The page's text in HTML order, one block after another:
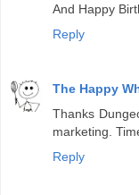
And Happy
Reply
The Happy
Thanks
marketing.
Reply